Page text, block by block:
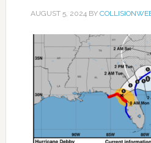
AUGUST 5, 2024BY